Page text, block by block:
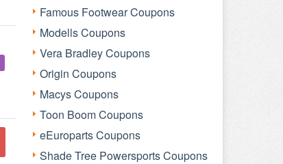
Famous Footwear Coupons
Modells Coupons
Vera Bradley Coupons
Origin Coupons
Macys Coupons
Toon Boom Coupons
eEuroparts Coupons
Shade Tree Powersports Coupons